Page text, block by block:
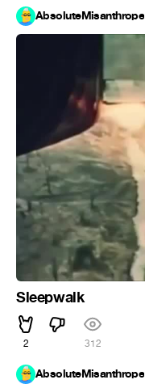
AbsoluteMisanthrope
Sleepwalk
2 312
AbsoluteMisanthrope